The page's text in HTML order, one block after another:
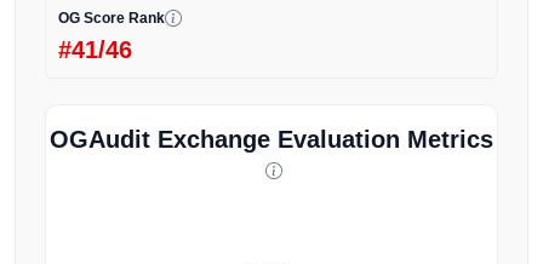
OG Score Rank
#41/46
OGAudit Exchange Evaluation Metrics